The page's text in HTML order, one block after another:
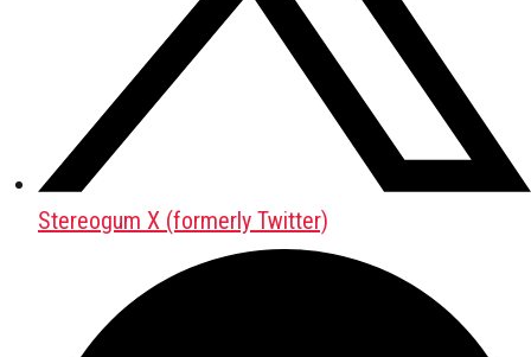
Stereogum X (formerly Twitter)